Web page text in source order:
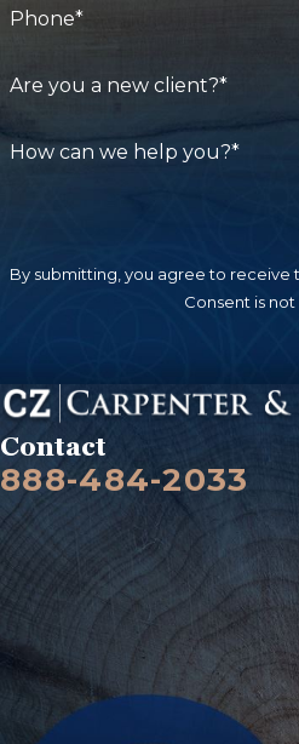
Phone*
Are you a new client?*
How can we help you?*
By submitting, you agree to
Consent is
Contact
888-484-2033